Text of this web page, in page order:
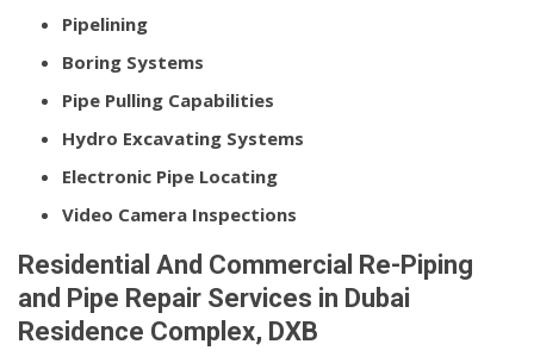
Pipelining
Boring Systems
Pipe Pulling Capabilities
Hydro Excavating Systems
Electronic Pipe Locating
Video Camera Inspections
Residential And Commercial Re-Piping
and Pipe Repair Services in Dubai
Residence Complex, DXB